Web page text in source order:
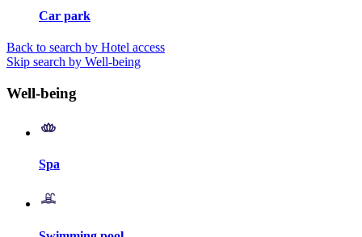
Car park
Back to search by Hotel access
Skip search by Well-being
Well-being
Spa